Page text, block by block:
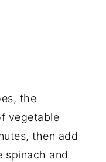
the
vegetable
then add
spinach and